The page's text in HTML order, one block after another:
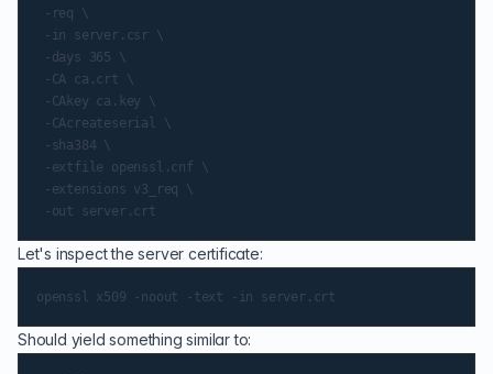
-req \
-in server.csr \
-days 365 \
-CA ca.crt \
-CAkey ca.key \
-CAcreateserial \
-sha384 \
-extfile openssl.cnf \
-extensions v3_req \
Let's inspect the server certificate:
Should yield something similar to: